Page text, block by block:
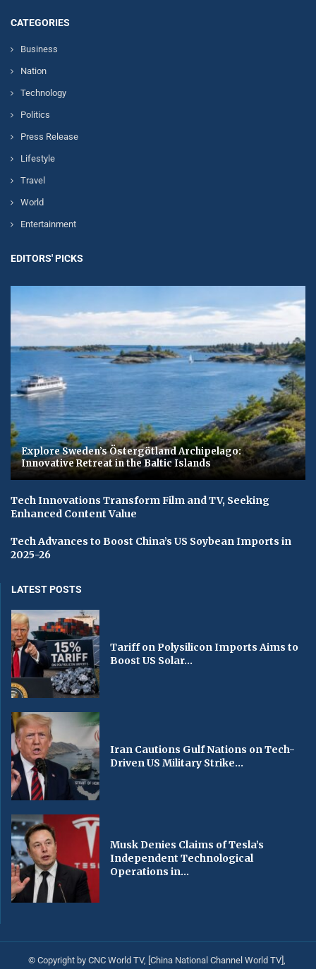
CATEGORIES
Business
Nation
Technology
Politics
Press Release
Lifestyle
Travel
World
Entertainment
EDITORS' PICKS
Explore Sweden’s Östergötland Archipelago:
Innovative Retreat in the Baltic Islands
Tech Innovations Transform Film and TV, Seeking
Enhanced Content Value
Tech Advances to Boost China’s US Soybean Imports in
2025-26
LATEST POSTS
Tariff on Polysilicon Imports Aims to
Boost US Solar...
Iran Cautions Gulf Nations on Tech-
Driven US Military Strike...
Musk Denies Claims of Tesla’s
Independent Technological
Operations in...
© Copyright by CNC World TV, [China National Channel World TV],